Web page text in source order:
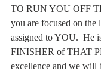
TO RUN YOU OFF
you are focused on the
assigned to YOU.  He
FINISHER of THAT
excellence and we will